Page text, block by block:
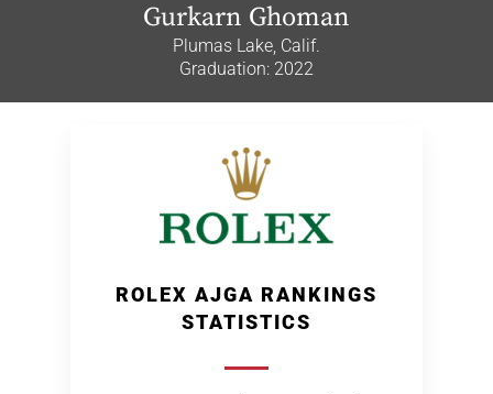
Gurkarn Ghoman
Plumas Lake, Calif.
Graduation: 2022
ROLEX AJGA RANKINGS
STATISTICS